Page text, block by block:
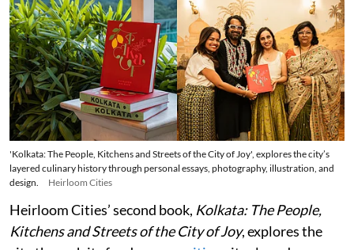
'Kolkata: The People, Kitchens and Streets of the City of Joy', explores the city’s
layered culinary history through personal essays, photography, illustration, and
design.
Heirloom Cities
Heirloom Cities’ second book, Kolkata: The People,
Kitchens and Streets of the City of Joy, explores the